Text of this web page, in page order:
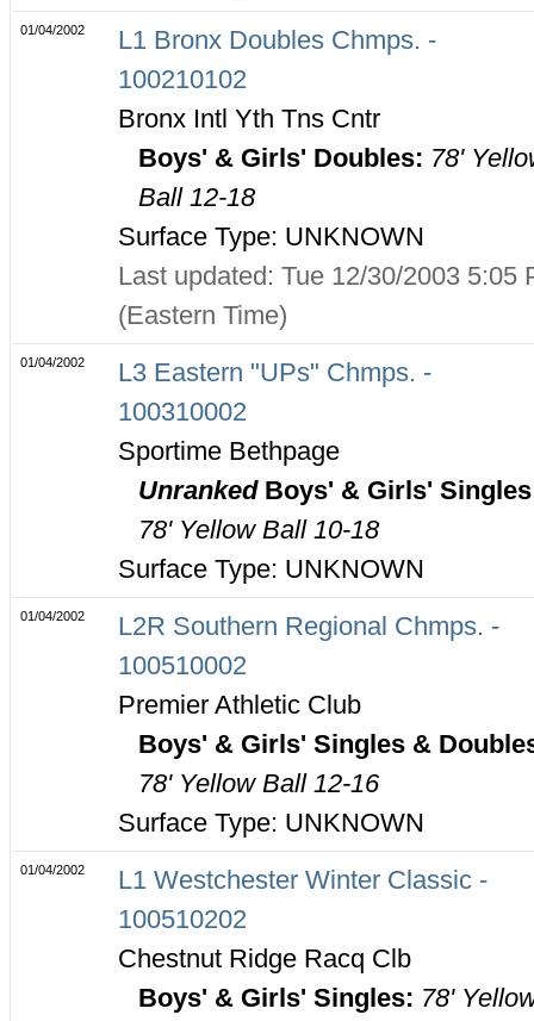
01/04/2002
L1 Bronx Doubles Chmps. -
100210102
Bronx Intl Yth Tns Cntr
Boys' & Girls' Doubles: 78'
Ball 12-18
Surface Type: UNKNOWN
Last updated: Tue 12/30/2003 5:05
(Eastern Time)
01/04/2002
L3 Eastern "UPs" Chmps. -
100310002
Sportime Bethpage
UnrankedBoys' & Girls'
78' Yellow Ball 10-18
Surface Type: UNKNOWN
01/04/2002
L2R Southern Regional Chmps. -
100510002
Premier Athletic Club
Boys' & Girls' Singles &
78' Yellow Ball 12-16
Surface Type: UNKNOWN
01/04/2002
L1 Westchester Winter Classic -
100510202
Chestnut Ridge Racq Clb
Boys' & Girls' Singles: 78'